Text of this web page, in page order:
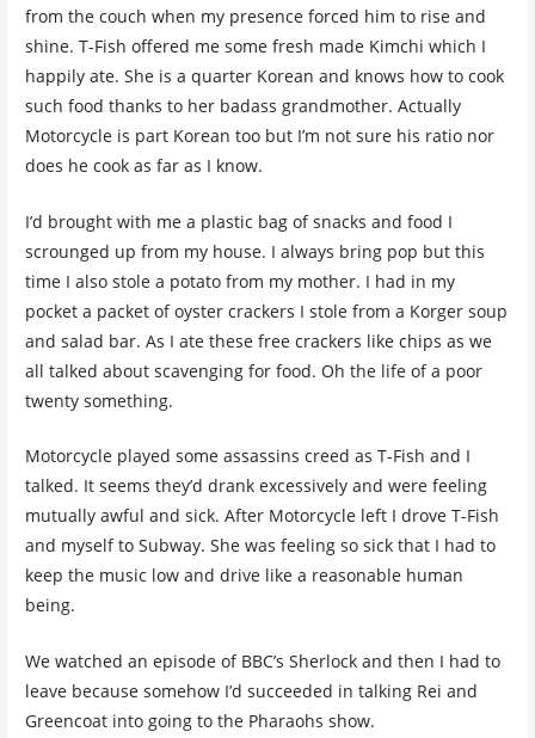
from the couch when my presence forced him to rise and
shine. T-Fish offered me some fresh made Kimchi which I
happily ate. She is a quarter Korean and knows how to cook
such food thanks to her badass grandmother. Actually
Motorcycle is part Korean too but I’m not sure his ratio nor
does he cook as far as I know.
I’d brought with me a plastic bag of snacks and food I
scrounged up from my house. I always bring pop but this
time I also stole a potato from my mother. I had in my
pocket a packet of oyster crackers I stole from a Korger soup
and salad bar. As I ate these free crackers like chips as we
all talked about scavenging for food. Oh the life of a poor
twenty something.
Motorcycle played some assassins creed as T-Fish and I
talked. It seems they’d drank excessively and were feeling
mutually awful and sick. After Motorcycle left I drove T-Fish
and myself to Subway. She was feeling so sick that I had to
keep the music low and drive like a reasonable human
being.
We watched an episode of BBC’s Sherlock and then I had to
leave because somehow I’d succeeded in talking Rei and
Greencoat into going to the Pharaohs show.